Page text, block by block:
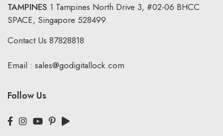
TAMPINES 1 Tampines North Drive 3, #02-06 BHCC
SPACE, Singapore 528499.
Contact Us 87828818
Email : sales@godigitallock.com
Follow Us